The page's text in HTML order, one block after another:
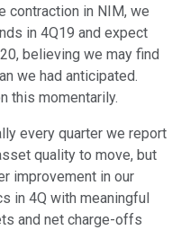
contraction in NIM, we
in 4Q19 and expect
believing we may find
we had anticipated.
this momentarily.
every quarter we report
quality to move, but
improvement in our
in 4Q with meaningful
and net charge-offs